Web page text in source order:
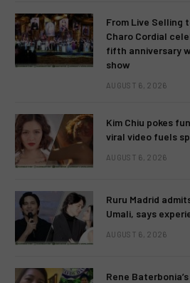
From Live Selling
Charo Cordial
fifth anniversary
show
AUGUST 6, 2026
Kim Chiu pokes
viral video fuels
AUGUST 6, 2026
Ruru Madrid
Umali, says
AUGUST 6, 2026
Rene